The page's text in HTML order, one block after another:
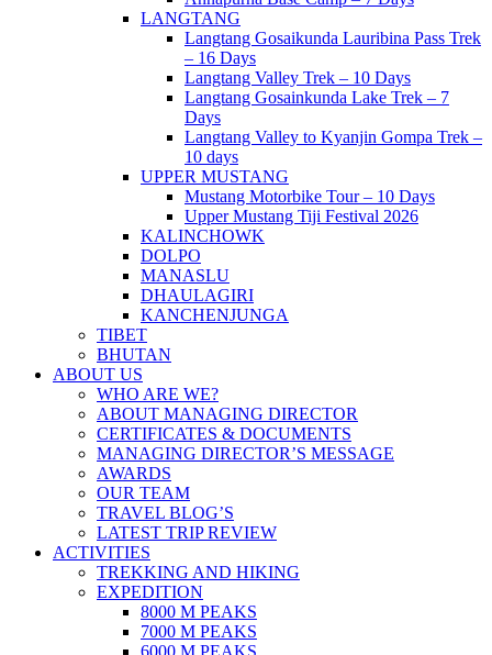
LANGTANG
Langtang Gosaikunda Lauribina Pass Trek
– 16 Days
Langtang Valley Trek – 10 Days
Langtang Gosainkunda Lake Trek – 7
Days
Langtang Valley to Kyanjin Gompa Trek –
10 days
UPPER MUSTANG
Mustang Motorbike Tour – 10 Days
Upper Mustang Tiji Festival 2026
KALINCHOWK
DOLPO
MANASLU
DHAULAGIRI
KANCHENJUNGA
TIBET
BHUTAN
ABOUT US
WHO ARE WE?
ABOUT MANAGING DIRECTOR
CERTIFICATES & DOCUMENTS
MANAGING DIRECTOR’S MESSAGE
AWARDS
OUR TEAM
TRAVEL BLOG’S
LATEST TRIP REVIEW
ACTIVITIES
TREKKING AND HIKING
EXPEDITION
8000 M PEAKS
7000 M PEAKS
6000 M PEAKS